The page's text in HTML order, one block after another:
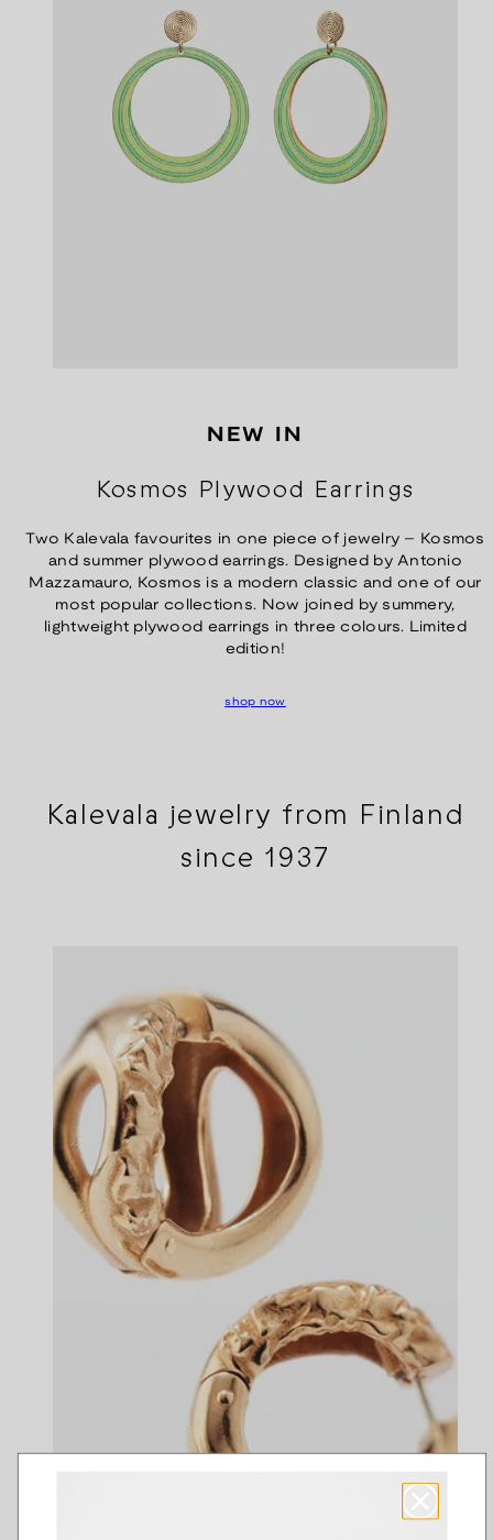
NEW IN
Kosmos Plywood Earrings
Two Kalevala favourites in one piece of jewelry – Kosmos
and summer plywood earrings. Designed by Antonio
Mazzamauro, Kosmos is a modern classic and one of our
most popular collections. Now joined by summery,
lightweight plywood earrings in three colours. Limited
edition!
shop now
Kalevala jewelry from Finland
since 1937